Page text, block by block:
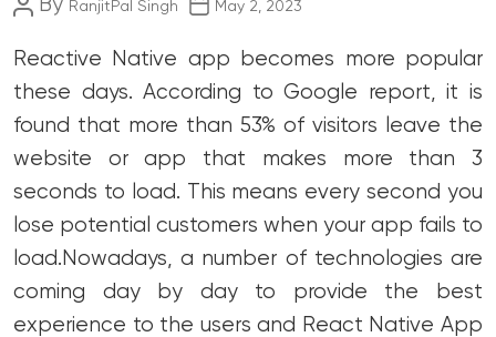
By RanjitPal Singh May 2, 2023
Reactive Native app becomes more popular
these days. According to Google report, it is
found that more than 53% of visitors leave the
website or app that makes more than 3
seconds to load. This means every second you
lose potential customers when your app fails to
load. Nowadays, a number of technologies are
coming day by day to provide the best
experience to the users and React Native App